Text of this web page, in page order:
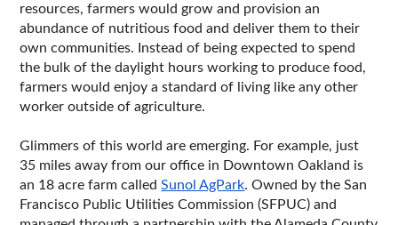
resources, farmers would grow and provision an
abundance of nutritious food and deliver them to their
own communities. Instead of being expected to spend
the bulk of the daylight hours working to produce food,
farmers would enjoy a standard of living like any other
worker outside of agriculture.
Glimmers of this world are emerging. For example, just
35 miles away from our office in Downtown Oakland is
an 18 acre farm called Sunol AgPark. Owned by the San
Francisco Public Utilities Commission (SFPUC) and